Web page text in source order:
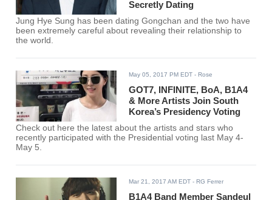
Secretly Dating
Jung Hye Sung has been dating Gongchan and the two have
been extremely careful about revealing their relationship to
the world.
May 05, 2017 PM EDT - Rose
GOT7, INFINITE, BoA, B1A4
& More Artists Join South
Korea’s Presidency Voting
Check out here the latest about the artists and stars who
recently participated with the Presidential voting last May 4-
May 5.
Mar 21, 2017 AM EDT - RG Ferrer
B1A4 Band Member Sandeul